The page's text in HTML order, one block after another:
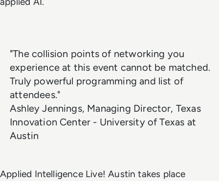
"The collision points of networking you
experience at this event cannot be matched.
Truly powerful programming and list of
attendees."
Ashley Jennings, Managing Director, Texas
Innovation Center - University of Texas at
Austin
Applied Intelligence Live! Austin takes place